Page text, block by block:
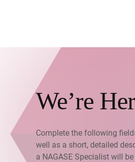
We’re
Complete the following
well as a short, detailed
a NAGASE Specialist will